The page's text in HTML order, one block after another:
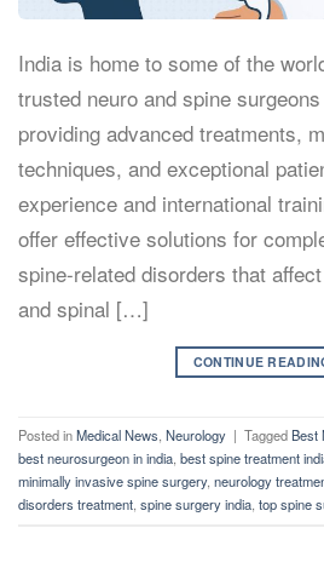
India is home to some of the
trusted neuro and spine
providing advanced treatments,
techniques, and exceptional
experience and international
offer effective solutions for
spine-related disorders that
and spinal […]
CONTINUE
Posted inMedical News, Neurology | TaggedBest
best neurosurgeon in india, best spine treatment
minimally invasive spine surgery, neurology
disorders treatment, spine surgery india, top spine